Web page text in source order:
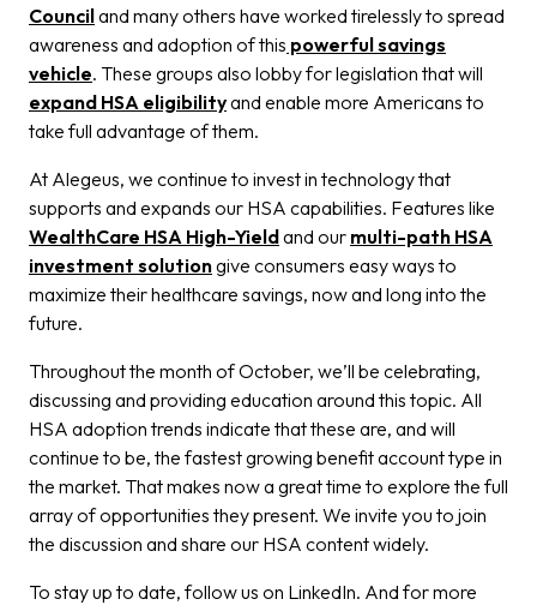
Counciland many others have worked tirelessly to spread
awareness and adoption of this powerful savings
vehicle. These groups also lobby for legislation that will
expand HSA eligibilityand enable more Americans to
take full advantage of them.
At Alegeus, we continue to invest in technology that
supports and expands our HSA capabilities. Features like
WealthCare HSA High-Yieldand our multi-path HSA
investment solutiongive consumers easy ways to
maximize their healthcare savings, now and long into the
future.
Throughout the month of October, we’ll be celebrating,
discussing and providing education around this topic. All
HSA adoption trends indicate that these are, and will
continue to be, the fastest growing benefit account type in
the market. That makes now a great time to explore the full
array of opportunities they present. We invite you to join
the discussion and share our HSA content widely.
To stay up to date, follow us on LinkedIn. And for more